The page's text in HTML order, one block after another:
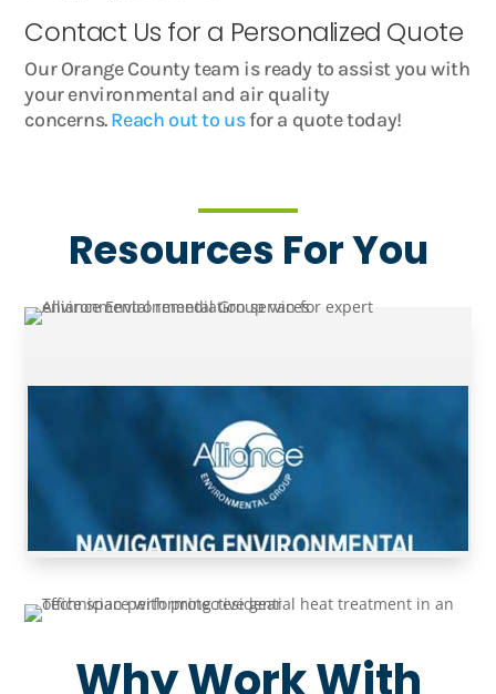
Contact Us for a Personalized Quote
Our Orange County team is ready to assist you with
your environmental and air quality
concerns.Reach out to usfor a quote today!
Resources For You
Why Work With